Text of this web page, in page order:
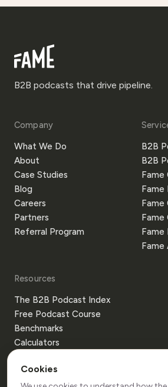
B2B podcasts that drive pipeline.
Company
What We Do
About
Case Studies
Blog
Careers
Partners
Referral Program
B2B
B2B
Fame
Fame
Fame
Fame
Fame
Fame
Resources
The B2B Podcast Index
Free Podcast Course
Benchmarks
Calculators
Glossary
Cookies